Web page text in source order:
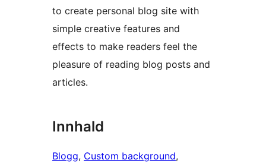
to create personal blog site with
simple creative features and
effects to make readers feel the
pleasure of reading blog posts and
articles.
Innhald
Blogg, Custom background